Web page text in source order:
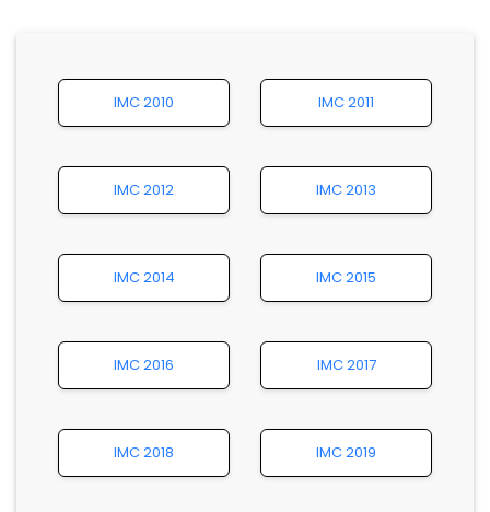
IMC 2010 IMC 2011
IMC 2012 IMC 2013
IMC 2014 IMC 2015
IMC 2016 IMC 2017
IMC 2018 IMC 2019